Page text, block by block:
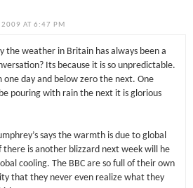
2009 AT 6:47 PM
the weather in Britain has always been a
Its because it is so unpredictable.
one day and below zero the next. One
pouring with rain the next it is glorious
says the warmth is due to global
there is another blizzard next week will he
cooling. The BBC are so full of their own
that they never even realize what they